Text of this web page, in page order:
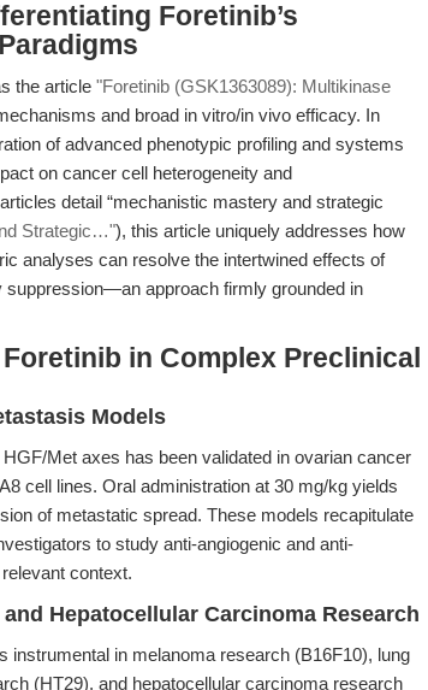
Foretinib’s
the article "Foretinib (GSK1363089): Multikinase
and broad in vitro/in vivo efficacy. In
of advanced phenotypic profiling and systems
on cancer cell heterogeneity and
detail “mechanistic mastery and strategic
Strategic…"), this article uniquely addresses how
analyses can resolve the intertwined effects of
suppression—an approach firmly grounded in
in Complex Preclinical
Models
Met axes has been validated in ovarian cancer
cell lines. Oral administration at 30 mg/kg yields
of metastatic spread. These models recapitulate
to study anti-angiogenic and anti-
context.
Hepatocellular Carcinoma Research
instrumental in melanoma research (B16F10), lung
(HT29), and hepatocellular carcinoma research